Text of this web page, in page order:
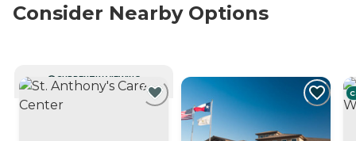
Consider Nearby Options
CURRENTLY VIEWING